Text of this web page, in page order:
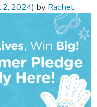
2, 2024) by Rachel